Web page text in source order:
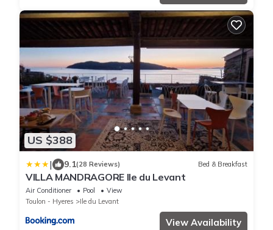
US $388
| 9.1(28 Reviews) Bed & Breakfast
VILLA MANDRAGORE Ile du Levant
Air Conditioner Pool
View
Toulon - Hyeres
Ile du Levant
View Availability